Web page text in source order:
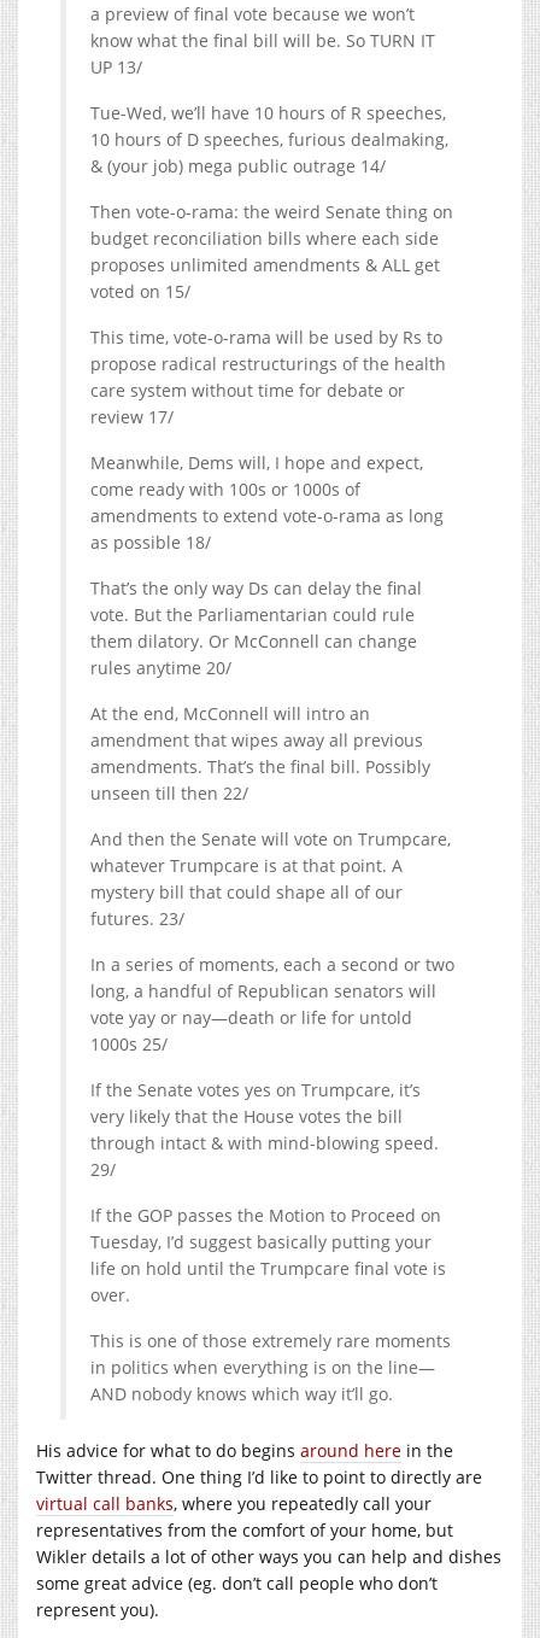
a preview of final vote because we won’t
know what the final bill will be. So TURN IT
UP 13/
Tue-Wed, we’ll have 10 hours of R speeches,
10 hours of D speeches, furious dealmaking,
& (your job) mega public outrage 14/
Then vote-o-rama: the weird Senate thing on
budget reconciliation bills where each side
proposes unlimited amendments & ALL get
voted on 15/
This time, vote-o-rama will be used by Rs to
propose radical restructurings of the health
care system without time for debate or
review 17/
Meanwhile, Dems will, I hope and expect,
come ready with 100s or 1000s of
amendments to extend vote-o-rama as long
as possible 18/
That’s the only way Ds can delay the final
vote. But the Parliamentarian could rule
them dilatory. Or McConnell can change
rules anytime 20/
At the end, McConnell will intro an
amendment that wipes away all previous
amendments. That’s the final bill. Possibly
unseen till then 22/
And then the Senate will vote on Trumpcare,
whatever Trumpcare is at that point. A
mystery bill that could shape all of our
futures. 23/
In a series of moments, each a second or two
long, a handful of Republican senators will
vote yay or nay—death or life for untold
1000s 25/
If the Senate votes yes on Trumpcare, it’s
very likely that the House votes the bill
through intact & with mind-blowing speed.
29/
If the GOP passes the Motion to Proceed on
Tuesday, I’d suggest basically putting your
life on hold until the Trumpcare final vote is
over.
This is one of those extremely rare moments
in politics when everything is on the line—
AND nobody knows which way it’ll go.
His advice for what to do begins around here in the
Twitter thread. One thing I’d like to point to directly are
virtual call banks, where you repeatedly call your
representatives from the comfort of your home, but
Wikler details a lot of other ways you can help and dishes
some great advice (eg. don’t call people who don’t
represent you).